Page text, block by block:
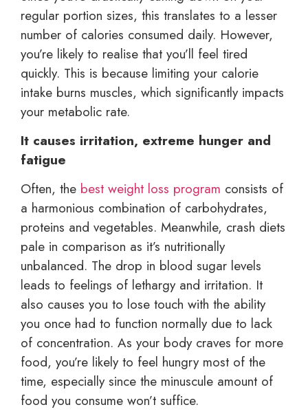
regular portion sizes, this translates to a lesser
number of calories consumed daily. However,
you’re likely to realise that you’ll feel tired
quickly. This is because limiting your calorie
intake burns muscles, which significantly impacts
your metabolic rate.
It causes irritation, extreme hunger and
fatigue
Often, the best weight loss program consists of
a harmonious combination of carbohydrates,
proteins and vegetables. Meanwhile, crash diets
pale in comparison as it’s nutritionally
unbalanced. The drop in blood sugar levels
leads to feelings of lethargy and irritation. It
also causes you to lose touch with the ability
you once had to function normally due to lack
of concentration. As your body craves for more
food, you’re likely to feel hungry most of the
time, especially since the minuscule amount of
food you consume won’t suffice.